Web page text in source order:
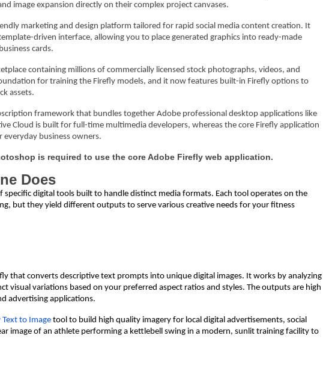
image expansion directly on their complex project canvases.
marketing and design platform tailored for rapid social media content creation. It
driven interface, allowing you to place generated graphics into ready-made
cards.
containing millions of commercially licensed stock photographs, videos, and
for training the Firefly models, and it now features built-in Firefly options to
assets.
framework that bundles together Adobe professional desktop applications like
Cloud is built for full-time multimedia developers, whereas the core Firefly application
everyday business owners.
is required to use the core Adobe Firefly web application.
Does
digital tools built to handle distinct media formats. Each tool operates on the
but they yield different outputs to serve various creative needs for your fitness
that converts descriptive text prompts into unique digital images. It works by analyzing
visual variations based on your preferred aspect ratios and styles. The outputs are high
advertising applications.
Text to Image tool to build high quality imagery for local digital advertisements, social
image of an athlete performing a kettlebell swing in a modern, sunlit training facility to